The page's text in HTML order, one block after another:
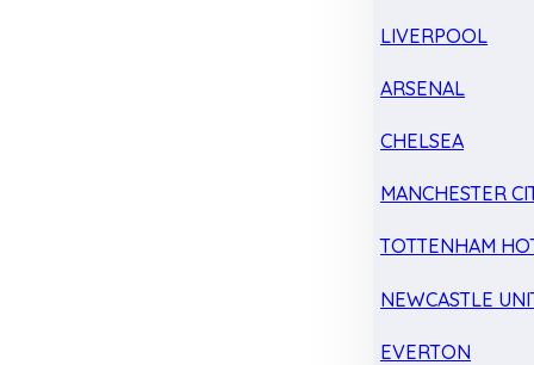
LIVERPOOL
ARSENAL
CHELSEA
MANCHESTER
TOTTENHAM
NEWCASTLE
EVERTON